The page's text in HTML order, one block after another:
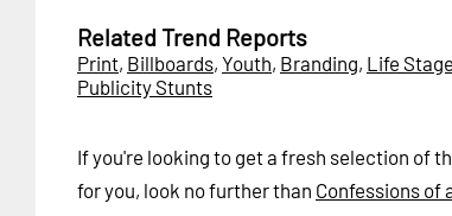
Related Trend Reports
Print, Billboards, Youth, Branding, Life
Publicity Stunts
If you're looking to get a fresh selection of
for you, look no further than Confessions of